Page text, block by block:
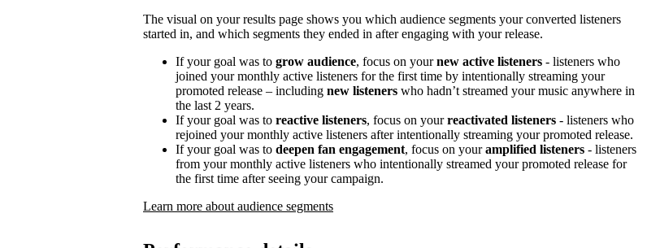
The visual on your results page shows you which audience segments your converted listeners
started in, and which segments they ended in after engaging with your release.
If your goal was to grow audience, focus on yournew active listeners - listeners who
joined your monthly active listeners for the first time by intentionally streaming your
promoted release – including new listeners who hadn’t streamed your music anywhere in
the last 2 years.
If your goal was to reactive listeners, focus on yourreactivated listeners - listeners who
rejoined your monthly active listeners after intentionally streaming your promoted release.
If your goal was to deepen fan engagement, focus on youramplified listeners - listeners
from your monthly active listeners who intentionally streamed your promoted release for
the first time after seeing your campaign.
Learn more about audience segments